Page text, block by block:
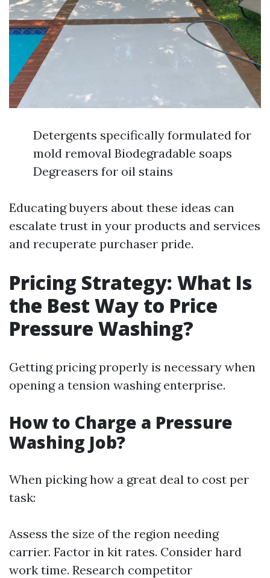
Detergents specifically formulated for
mold removal Biodegradable soaps
Degreasers for oil stains
Educating buyers about these ideas can
escalate trust in your products and services
and recuperate purchaser pride.
Pricing Strategy: What Is
the Best Way to Price
Pressure Washing?
Getting pricing properly is necessary when
opening a tension washing enterprise.
How to Charge a Pressure
Washing Job?
When picking how a great deal to cost per
task:
Assess the size of the region needing
carrier. Factor in kit rates. Consider hard
work time. Research competitor